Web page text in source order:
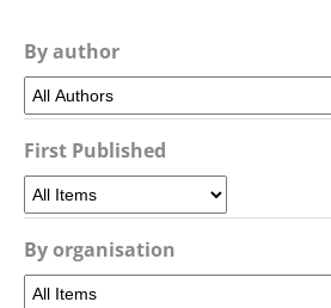
By author
First Published
By organisation